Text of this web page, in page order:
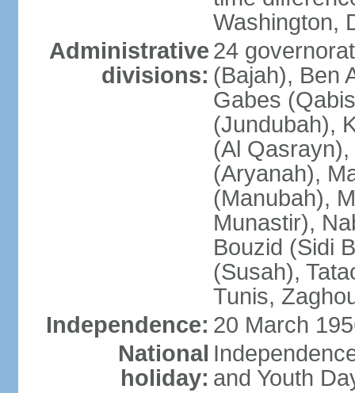
Washington,
Administrative
divisions:
24
(Bajah), Ben
Gabes
(Jundubah),
(Al
(Aryanah),
(Manubah),
Munastir),
Bouzid (Sidi
(Susah),
Tunis,
Independence: 20 March
National
holiday: and Youth